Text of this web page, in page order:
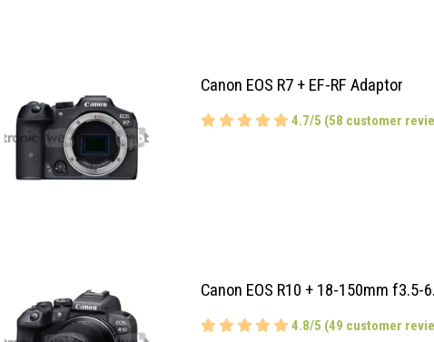
Canon EOS R7 + EF-RF Adaptor
4.7/5 (58 customer
Canon EOS R10 + 18-150mm f3.5-
4.8/5 (49 customer